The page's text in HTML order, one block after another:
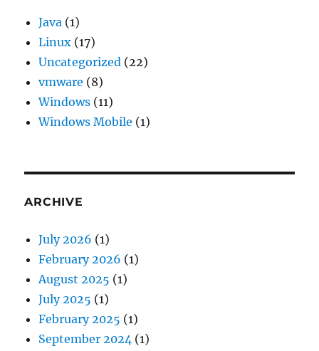
Java (1)
Linux (17)
Uncategorized (22)
vmware (8)
Windows (11)
Windows Mobile (1)
ARCHIVE
July 2026 (1)
February 2026 (1)
August 2025 (1)
July 2025 (1)
February 2025 (1)
September 2024 (1)